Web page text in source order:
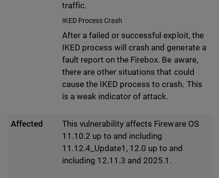
traffic.
IKED Process Crash
After a failed or successful exploit, the
IKED process will crash and generate a
fault report on the Firebox. Be aware,
there are other situations that could
cause the IKED process to crash. This
is a weak indicator of attack.
Affected
This vulnerability affects Fireware OS
11.10.2 up to and including
11.12.4_Update1, 12.0 up to and
including 12.11.3 and 2025.1.